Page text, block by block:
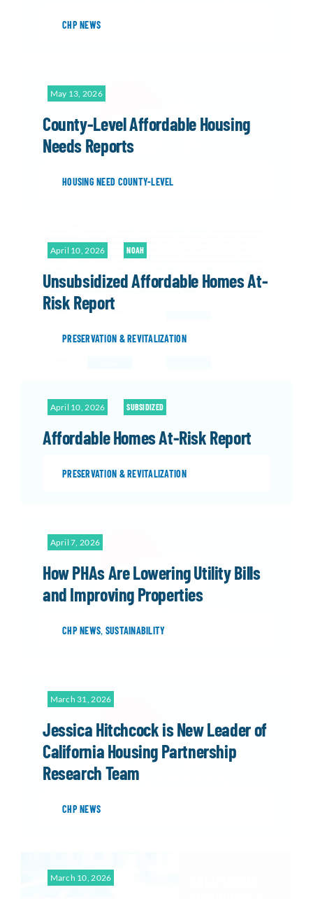
CHP NEWS
May 13, 2026
County-Level Affordable Housing
Needs Reports
HOUSING NEED COUNTY-LEVEL
April 10, 2026 NOAH
Unsubsidized Affordable Homes At-
Risk Report
PRESERVATION & REVITALIZATION
April 10, 2026 SUBSIDIZED
Affordable Homes At-Risk Report
PRESERVATION & REVITALIZATION
April 7, 2026
How PHAs Are Lowering Utility Bills
and Improving Properties
CHP NEWS, SUSTAINABILITY
March 31, 2026
Jessica Hitchcock is New Leader of
California Housing Partnership
Research Team
CHP NEWS
March 10, 2026